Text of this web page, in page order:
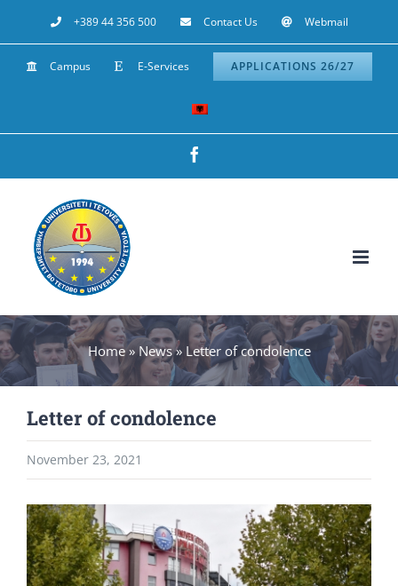
to
content
+389 44 356 500 Contact Us Webmail
Campus E-Services APPLICATIONS 26/27
Home»News» Letter of condolence
Letter of condolence
November 23, 2021
View
Larger
Image